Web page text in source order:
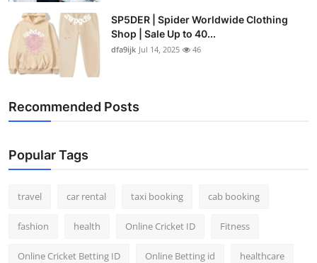
SP5DER | Spider Worldwide Clothing
Shop | Sale Up to 40...
dfa9ijk Jul 14, 2025 46
Recommended Posts
Popular Tags
travel car rental taxi booking cab booking
fashion health Online Cricket ID Fitness
Online Cricket Betting ID Online Betting id healthcare